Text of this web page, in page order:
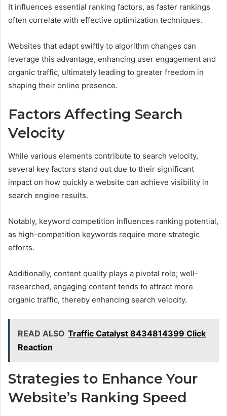
It influences essential ranking factors, as faster rankings
often correlate with effective optimization techniques.
Websites that adapt swiftly to algorithm changes can
leverage this advantage, enhancing user engagement and
organic traffic, ultimately leading to greater freedom in
shaping their online presence.
Factors Affecting Search
Velocity
While various elements contribute to search velocity,
several key factors stand out due to their significant
impact on how quickly a website can achieve visibility in
search engine results.
Notably, keyword competition influences ranking potential,
as high-competition keywords require more strategic
efforts.
Additionally, content quality plays a pivotal role; well-
researched, engaging content tends to attract more
organic traffic, thereby enhancing search velocity.
READ ALSO Traffic Catalyst 8434814399 Click
Reaction
Strategies to Enhance Your
Website’s Ranking Speed